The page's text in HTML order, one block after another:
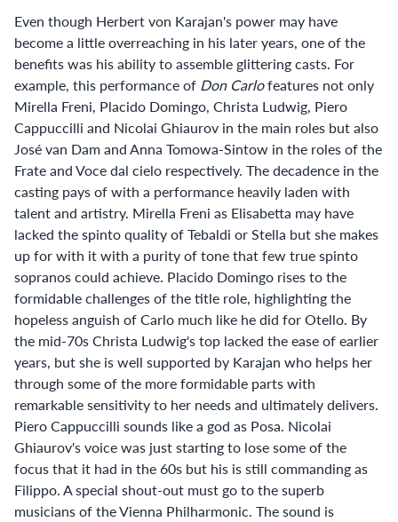
Even though Herbert von Karajan's power may have
become a little overreaching in his later years, one of the
benefits was his ability to assemble glittering casts. For
example, this performance of Don Carlofeatures not only
Mirella Freni, Placido Domingo, Christa Ludwig, Piero
Cappuccilli and Nicolai Ghiaurov in the main roles but also
José van Dam and Anna Tomowa-Sintow in the roles of the
Frate and Voce dal cielo respectively. The decadence in the
casting pays of with a performance heavily laden with
talent and artistry. Mirella Freni as Elisabetta may have
lacked the spinto quality of Tebaldi or Stella but she makes
up for with it with a purity of tone that few true spinto
sopranos could achieve. Placido Domingo rises to the
formidable challenges of the title role, highlighting the
hopeless anguish of Carlo much like he did for Otello. By
the mid-70s Christa Ludwig's top lacked the ease of earlier
years, but she is well supported by Karajan who helps her
through some of the more formidable parts with
remarkable sensitivity to her needs and ultimately delivers.
Piero Cappuccilli sounds like a god as Posa. Nicolai
Ghiaurov's voice was just starting to lose some of the
focus that it had in the 60s but his is still commanding as
Filippo. A special shout-out must go to the superb
musicians of the Vienna Philharmonic. The sound is